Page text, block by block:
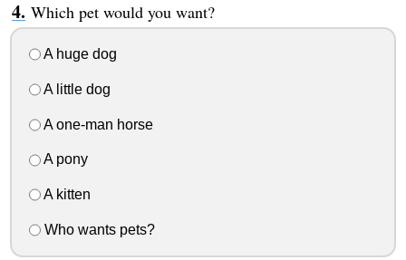
Which pet would you want?
A huge dog
A little dog
A one-man horse
A pony
A kitten
Who wants pets?